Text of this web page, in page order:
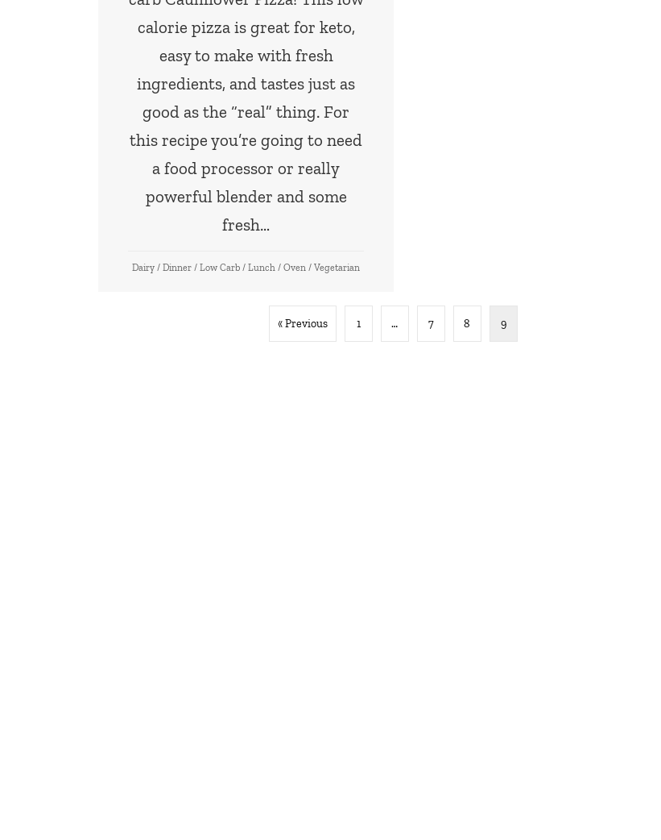
calorie pizza is great for keto,
easy to make with fresh
ingredients, and tastes just as
good as the “real” thing. For
this recipe you’re going to need
a food processor or really
powerful blender and some
fresh…
Dairy /Dinner /Low Carb /Lunch /Oven /Vegetarian
« Previous 1 … 7 8 9